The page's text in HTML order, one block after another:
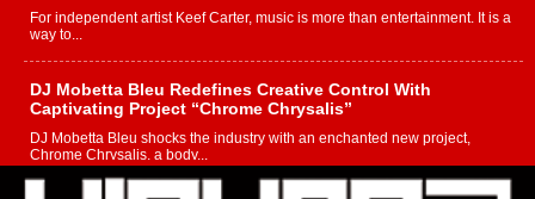
For independent artist Keef Carter, music is more than entertainment. It is a
way to...
DJ Mobetta Bleu Redefines Creative Control With
Captivating Project “Chrome Chrysalis”
DJ Mobetta Bleu shocks the industry with an enchanted new project,
Chrome Chrysalis, a body...